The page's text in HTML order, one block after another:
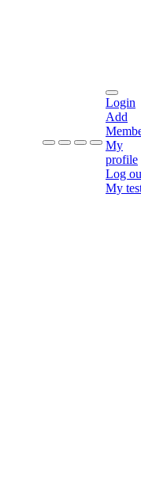
Login
Add
My
profile
Log
My